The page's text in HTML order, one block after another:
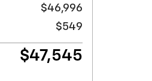
$46,996
$549
$47,545